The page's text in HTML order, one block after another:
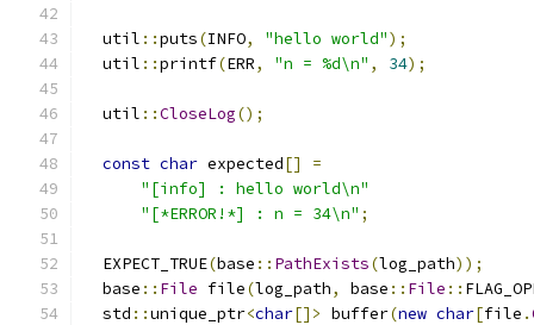
  util
::puts(INFO, "hello world");
  util
::printf(ERR, "n = %d\n" , 34);
  util
::CloseLog();
const char expected[]
=
"[info] : hello world\n"
"[*ERROR!*] : n = 34\n" ;
  EXPECT_TRUE
(base :: PathExists(log_path));
  base
:: File file(log_path, base :: File ::
  std
::unique_ptr<char[]> buffer(new char[file .